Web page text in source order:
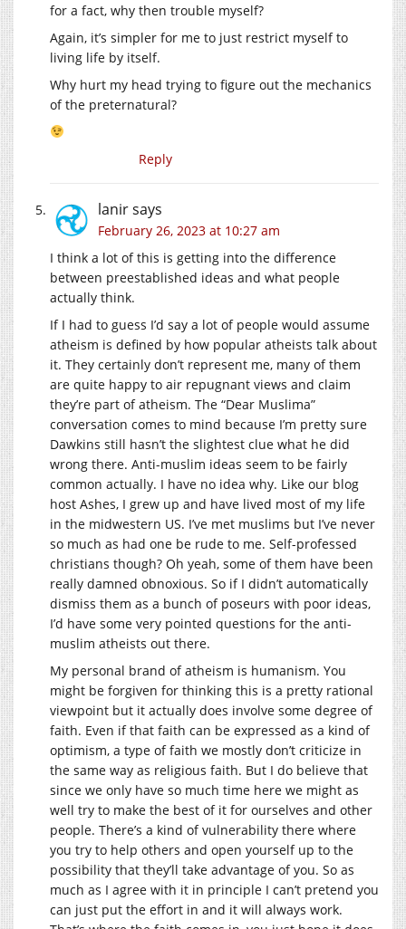
for a fact, why then trouble myself?
Again, it’s simpler for me to just restrict myself to
living life by itself.
Why hurt my head trying to figure out the mechanics
of the preternatural?
Reply
lanirsays
February 26, 2023 at 10:27 am
I think a lot of this is getting into the difference
between preestablished ideas and what people
actually think.
If I had to guess I’d say a lot of people would assume
atheism is defined by how popular atheists talk about
it. They certainly don’t represent me, many of them
are quite happy to air repugnant views and claim
they’re part of atheism. The “Dear Muslima”
conversation comes to mind because I’m pretty sure
Dawkins still hasn’t the slightest clue what he did
wrong there. Anti-muslim ideas seem to be fairly
common actually. I have no idea why. Like our blog
host Ashes, I grew up and have lived most of my life
in the midwestern US. I’ve met muslims but I’ve never
so much as had one be rude to me. Self-professed
christians though? Oh yeah, some of them have been
really damned obnoxious. So if I didn’t automatically
dismiss them as a bunch of poseurs with poor ideas,
I’d have some very pointed questions for the anti-
muslim atheists out there.
My personal brand of atheism is humanism. You
might be forgiven for thinking this is a pretty rational
viewpoint but it actually does involve some degree of
faith. Even if that faith can be expressed as a kind of
optimism, a type of faith we mostly don’t criticize in
the same way as religious faith. But I do believe that
since we only have so much time here we might as
well try to make the best of it for ourselves and other
people. There’s a kind of vulnerability there where
you try to help others and open yourself up to the
possibility that they’ll take advantage of you. So as
much as I agree with it in principle I can’t pretend you
can just put the effort in and it will always work.